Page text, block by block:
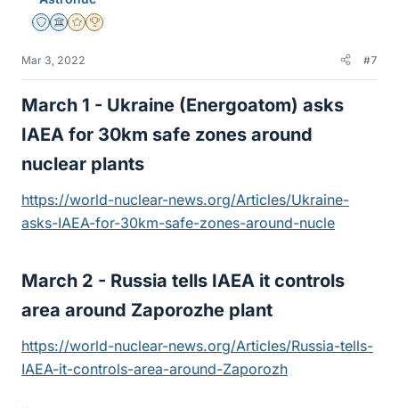
Staff Emeritus
Science Advisor
Gold Member
2025 Award
Mar 3, 2022 #7
March 1 - Ukraine (Energoatom) asks
IAEA for 30km safe zones around
nuclear plants​
https://world-nuclear-news.org/Articles/Ukraine-
asks-IAEA-for-30km-safe-zones-around-nucle
March 2 - Russia tells IAEA it controls
area around Zaporozhe plant​
https://world-nuclear-news.org/Articles/Russia-tells-
IAEA-it-controls-area-around-Zaporozh